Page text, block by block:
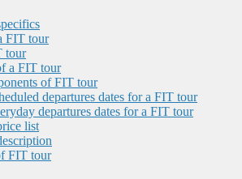
FIT tour
tour
a FIT tour
of FIT tour
departures dates for a FIT tour
departures dates for a FIT tour
list
FIT tour